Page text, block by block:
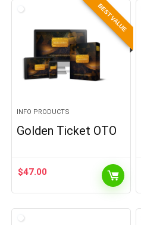
BEST VALUE
INFO PRODUCTS
Golden Ticket OTO
$47.00